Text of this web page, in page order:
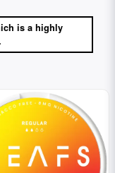
is a highly